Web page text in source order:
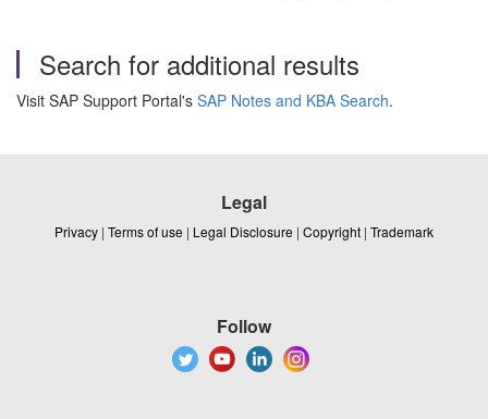
Search for additional results
Visit SAP Support Portal's SAP Notes and KBA Search.
Legal
Privacy | Terms of use | Legal Disclosure | Copyright | Trademark
Follow